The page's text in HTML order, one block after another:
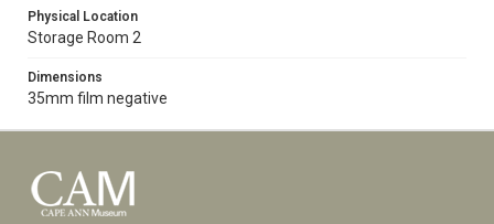
Physical Location
Storage Room 2
Dimensions
35mm film negative